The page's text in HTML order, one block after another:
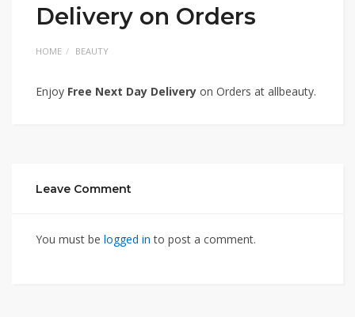
Delivery on Orders
HOME BEAUTY
Enjoy Free Next Day Delivery on Orders at allbeauty.
Leave Comment
You must be logged in to post a comment.